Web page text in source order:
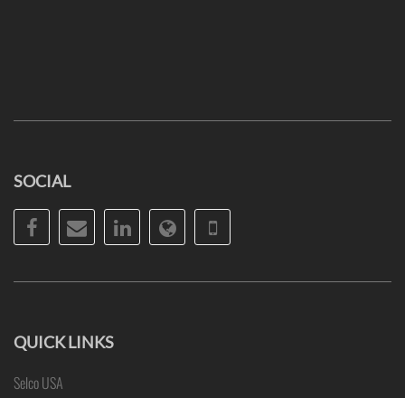
SOCIAL
Facebook
EmailLinkedInWebsitePhone
QUICK LINKS
Selco USA